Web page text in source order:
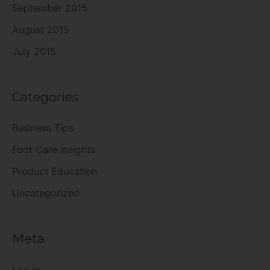
September 2015
August 2015
July 2015
Categories
Business Tips
Foot Care Insights
Product Education
Uncategorized
Meta